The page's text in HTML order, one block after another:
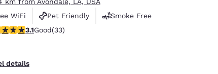
WiFi
Pet Friendly
Smoke Free
rating. Good. 33 reviews
3.1Good(33)
details